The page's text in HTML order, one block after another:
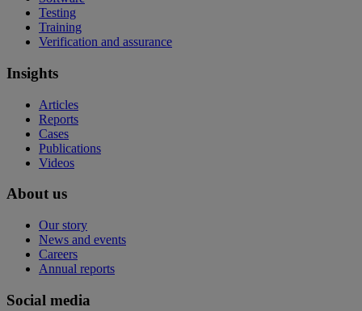
Testing
Training
Verification and assurance
Insights
Articles
Reports
Cases
Publications
Videos
About us
Our story
News and events
Careers
Annual reports
Social media